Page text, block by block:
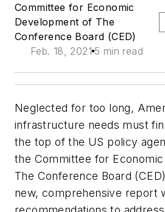
Committee for Economic
Development of The
Conference Board (CED)
Feb. 18, 2021 5 min read
Neglected for too long,
infrastructure needs must
the top of the US policy
the Committee for
The Conference Board
new, comprehensive report